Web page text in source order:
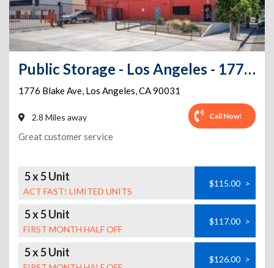
Public Storage - Los Angeles - 1776 Blake Ave
1776 Blake Ave, Los Angeles,CA90031
2.8 Miles away Call Now!
Great customer service
5 x 5 Unit
ACT FAST! LIMITED UNITS
$115.00 >
5 x 5 Unit
FIRST MONTH HALF OFF
$117.00 >
5 x 5 Unit $126.00 >